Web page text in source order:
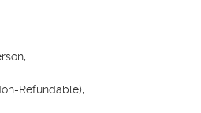
Refundable),